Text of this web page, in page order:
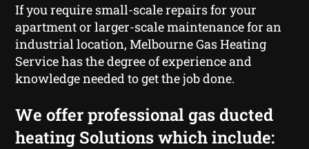
If you require small-scale repairs for your
apartment or larger-scale maintenance for an
industrial location, Melbourne Gas Heating
Service has the degree of experience and
knowledge needed to get the job done.
We offer professional gas ducted
heating Solutions which include: